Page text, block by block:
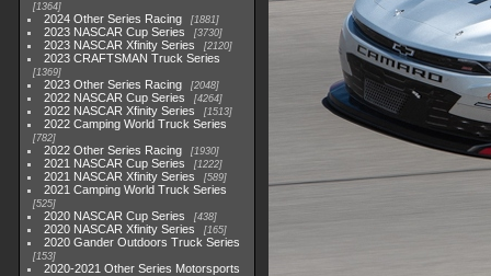
1364
2024 Other Series Racing 1881
2023 NASCAR Cup Series 3730
2023 NASCAR Xfinity Series 2120
2023 CRAFTSMAN Truck Series
1369
2023 Other Series Racing 2048
2022 NASCAR Cup Series 4264
2022 NASCAR Xfinity Series 1513
2022 Camping World Truck Series
782
2022 Other Series Racing 1930
2021 NASCAR Cup Series 1222
2021 NASCAR Xfinity Series 589
2021 Camping World Truck Series
525
2020 NASCAR Cup Series 438
2020 NASCAR Xfinity Series 165
2020 Gander Outdoors Truck Series
153
2020-2021 Other Series Motorsports